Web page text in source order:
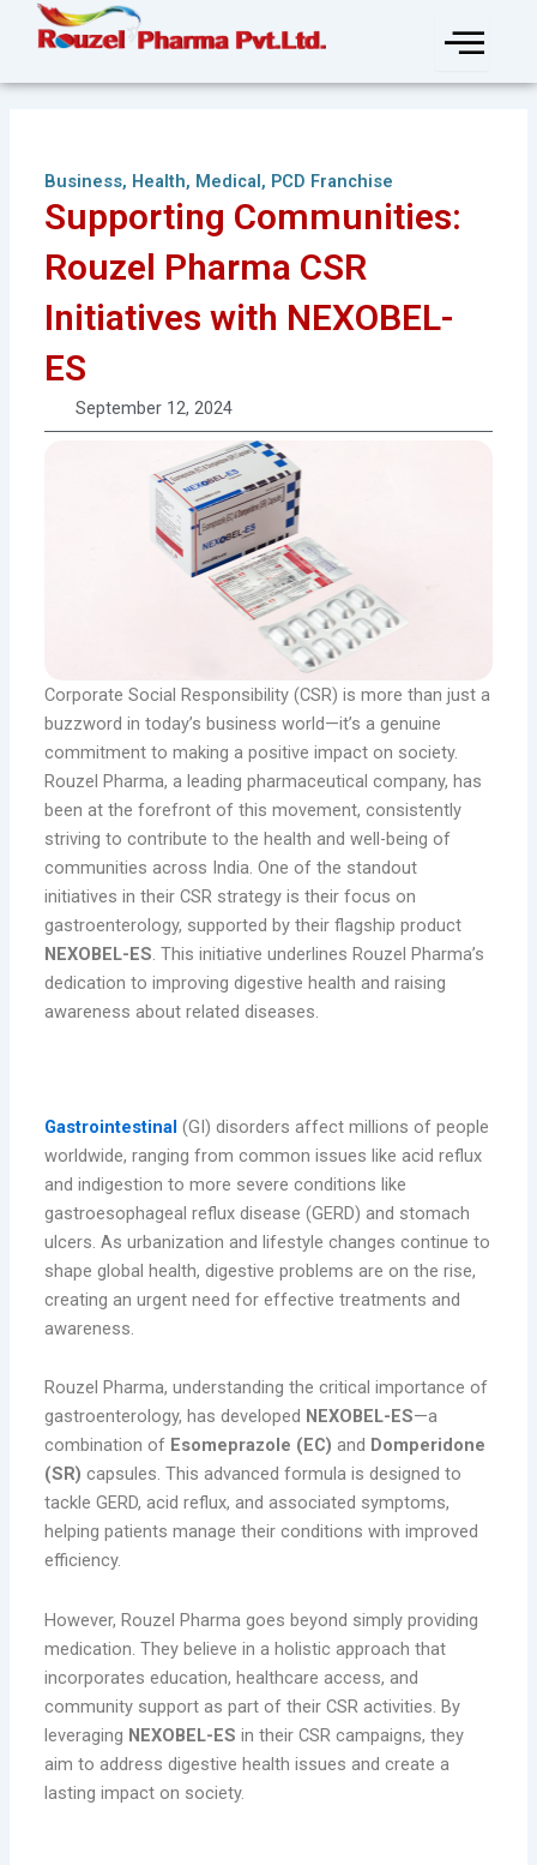
Business, Health, Medical, PCD Franchise
Supporting Communities:
Rouzel Pharma CSR
Initiatives with NEXOBEL-
ES
September 12, 2024
Corporate Social Responsibility (CSR) is more than just a
buzzword in today’s business world—it’s a genuine
commitment to making a positive impact on society.
Rouzel Pharma, a leading pharmaceutical company, has
been at the forefront of this movement, consistently
striving to contribute to the health and well-being of
communities across India. One of the standout
initiatives in their CSR strategy is their focus on
gastroenterology, supported by their flagship product
NEXOBEL-ES. This initiative underlines Rouzel Pharma’s
dedication to improving digestive health and raising
awareness about related diseases.
Gastrointestinal(GI) disorders affect millions of people
worldwide, ranging from common issues like acid reflux
and indigestion to more severe conditions like
gastroesophageal reflux disease (GERD) and stomach
ulcers. As urbanization and lifestyle changes continue to
shape global health, digestive problems are on the rise,
creating an urgent need for effective treatments and
awareness.
Rouzel Pharma, understanding the critical importance of
gastroenterology, has developed NEXOBEL-ES—a
combination of Esomeprazole (EC) and Domperidone
(SR) capsules. This advanced formula is designed to
tackle GERD, acid reflux, and associated symptoms,
helping patients manage their conditions with improved
efficiency.
However, Rouzel Pharma goes beyond simply providing
medication. They believe in a holistic approach that
incorporates education, healthcare access, and
community support as part of their CSR activities. By
leveraging NEXOBEL-ES in their CSR campaigns, they
aim to address digestive health issues and create a
lasting impact on society.